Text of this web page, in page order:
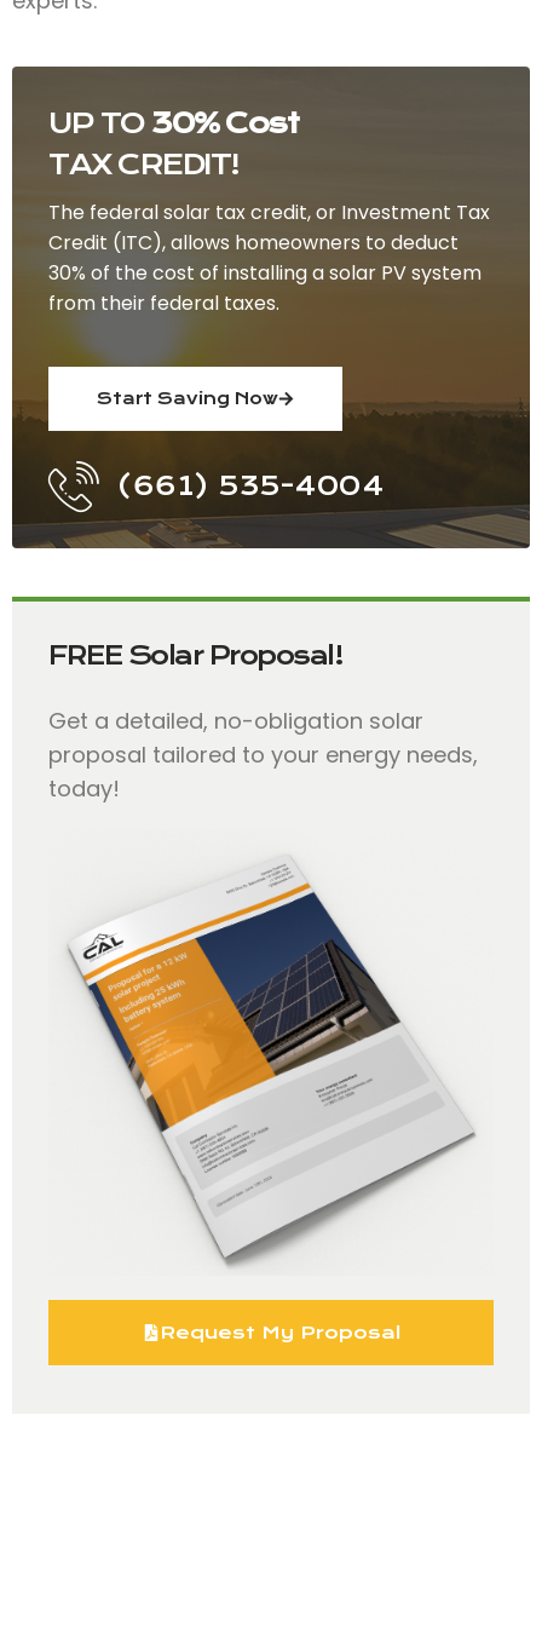
UP TO 30% Cost
TAX CREDIT!
The federal solar tax credit, or Investment Tax
Credit (ITC), allows homeowners to deduct
30% of the cost of installing a solar PV system
from their federal taxes.
Start Saving Now
(661) 535-4004
FREE Solar Proposal!
Get a detailed, no-obligation solar
proposal tailored to your energy needs,
today!
Request My Proposal